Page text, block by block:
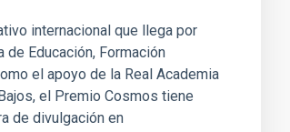
internacional que llega por
de Educación, Formación
el apoyo de la Real Academia
el Premio Cosmos tiene
de divulgación en